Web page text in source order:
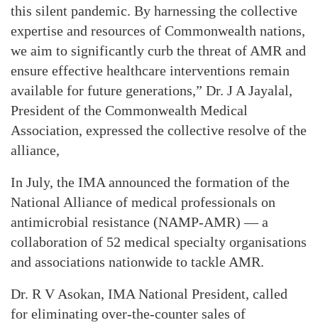
this silent pandemic. By harnessing the collective
expertise and resources of Commonwealth nations,
we aim to significantly curb the threat of AMR and
ensure effective healthcare interventions remain
available for future generations,” Dr. J A Jayalal,
President of the Commonwealth Medical
Association, expressed the collective resolve of the
alliance,
In July, the IMA announced the formation of the
National Alliance of medical professionals on
antimicrobial resistance (NAMP-AMR) — a
collaboration of 52 medical specialty organisations
and associations nationwide to tackle AMR.
Dr. R V Asokan, IMA National President, called
for eliminating over-the-counter sales of